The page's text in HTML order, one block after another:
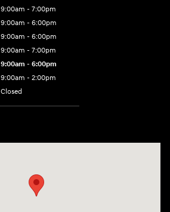
9:00am - 7:00pm
9:00am - 6:00pm
9:00am - 6:00pm
9:00am - 7:00pm
9:00am - 6:00pm
9:00am - 2:00pm
Closed